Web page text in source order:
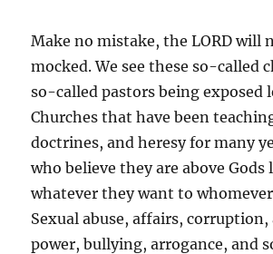
Make no mistake, the LORD will
mocked. We see these so-called
so-called pastors being exposed
Churches that have been
doctrines, and heresy for many
who believe they are above Gods
whatever they want to
Sexual abuse, affairs, corruption,
power, bullying, arrogance, and